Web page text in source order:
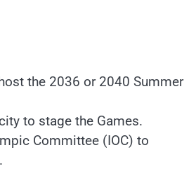
the 2036 or 2040 Summer
to stage the Games.
Committee (IOC) to